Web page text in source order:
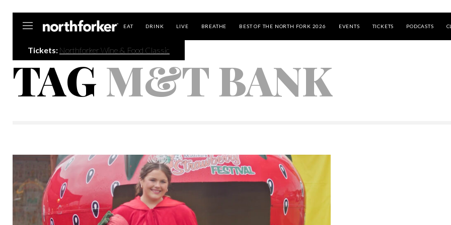
EAT DRINK LIVE BREATHE BEST OF THE NORTH FORK 2026 EVENTS TICKETS PODCASTS
Tickets: Northforker Wine & Food Classic
TAGM&T BANK